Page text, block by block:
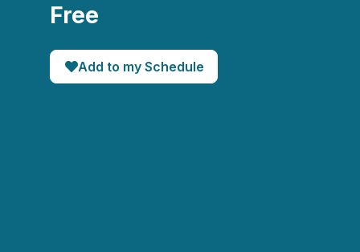
Free
Add to my Schedule